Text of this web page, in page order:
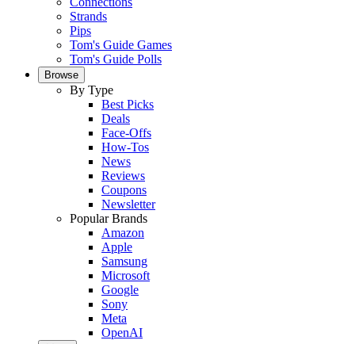
Strands
Pips
Tom's Guide Games
Tom's Guide Polls
Browse
By Type
Best Picks
Deals
Face-Offs
How-Tos
News
Reviews
Coupons
Newsletter
Popular Brands
Amazon
Apple
Samsung
Microsoft
Google
Sony
Meta
OpenAI